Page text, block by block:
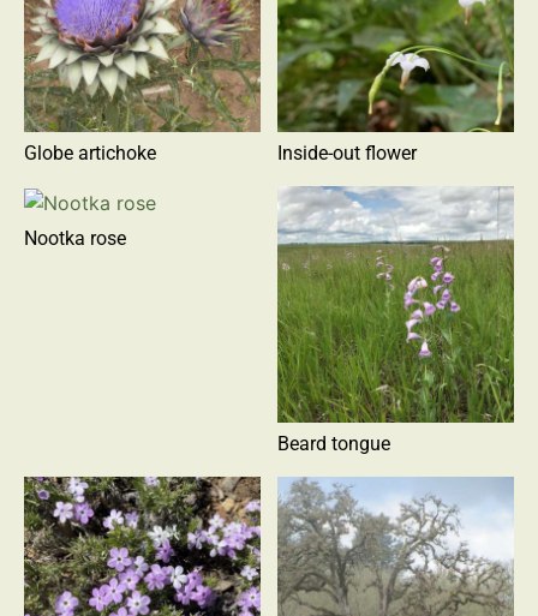
Globe artichoke Inside-out flower
Nootka rose
Beard tongue